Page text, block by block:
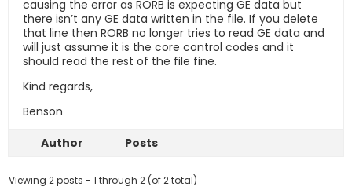
causing the error as RORB is expecting GE data but
there isn’t any GE data written in the file. If you delete
that line then RORB no longer tries to read GE data and
will just assume it is the core control codes and it
should read the rest of the file fine.
Kind regards,
Benson
Author
Posts
Viewing 2 posts - 1 through 2 (of 2 total)